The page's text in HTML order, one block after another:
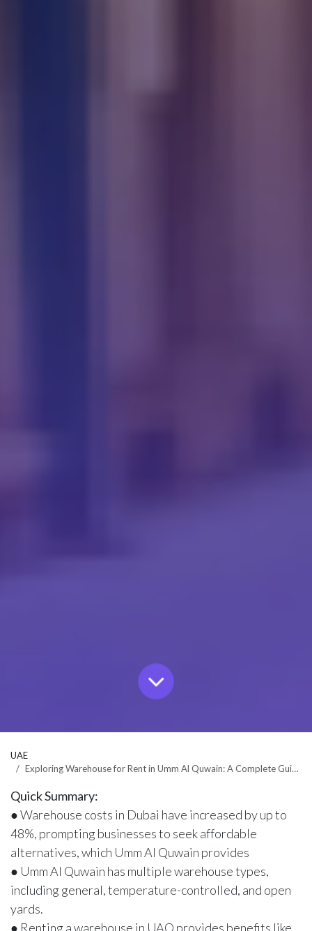
UAE
Exploring Warehouse for Rent in Umm Al Quwain: A Complete Guide
Quick Summary:
● Warehouse costs in Dubai have increased by up to
48%, prompting businesses to seek affordable
alternatives, which Umm Al Quwain provides
● Umm Al Quwain has multiple warehouse types,
including general, temperature-controlled, and open
yards.
● Renting a warehouse in UAQ provides benefits like